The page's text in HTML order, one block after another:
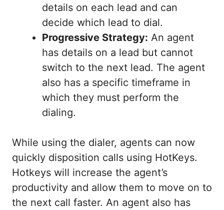
details on each lead and can
decide which lead to dial.
Progressive Strategy: An agent
has details on a lead but cannot
switch to the next lead. The agent
also has a specific timeframe in
which they must perform the
dialing.
While using the dialer, agents can now
quickly disposition calls using HotKeys.
Hotkeys will increase the agent’s
productivity and allow them to move on to
the next call faster. An agent also has